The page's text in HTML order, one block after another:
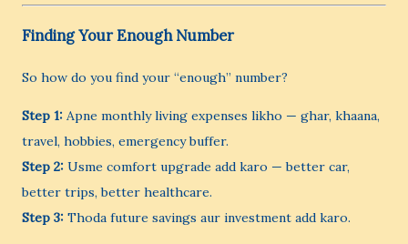
Finding Your Enough Number
So how do you find your “enough” number?
Step 1: Apne monthly living expenses likho — ghar, khaana,
travel, hobbies, emergency buffer.
Step 2: Usme comfort upgrade add karo — better car,
better trips, better healthcare.
Step 3: Thoda future savings aur investment add karo.